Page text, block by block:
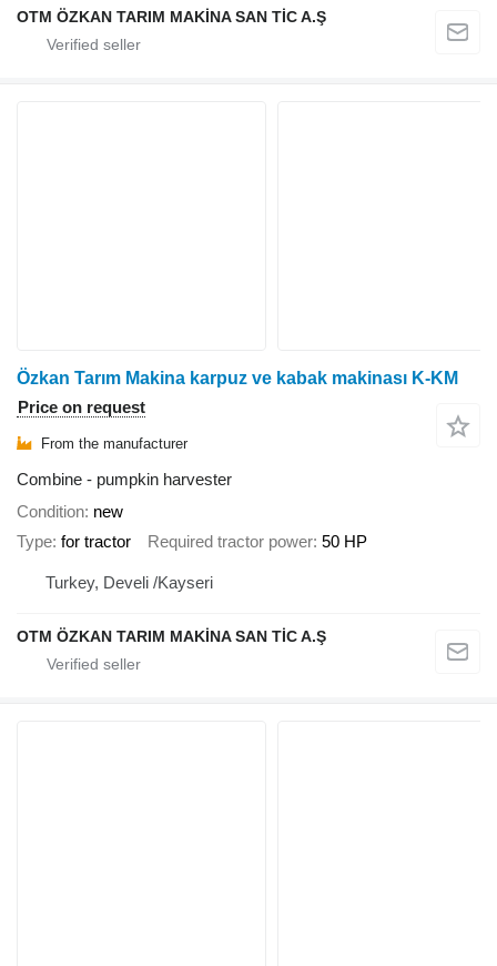
OTM ÖZKAN TARIM MAKİNA SAN TİC A.Ş
Özkan Tarım Makina karpuz ve kabak makinası K-KM
Price on request
From the manufacturer
Combine - pumpkin harvester
Condition new
Type for tractor Required tractor power 50 HP
Turkey, Develi /Kayseri
OTM ÖZKAN TARIM MAKİNA SAN TİC A.Ş